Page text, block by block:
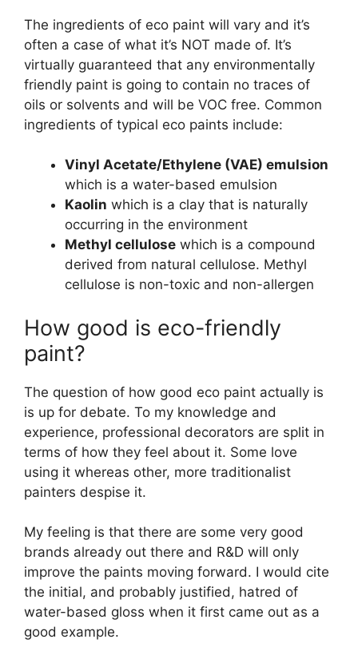
The ingredients of eco paint will vary and it’s
often a case of what it’s NOT made of. It’s
virtually guaranteed that any environmentally
friendly paint is going to contain no traces of
oils or solvents and will be VOC free. Common
ingredients of typical eco paints include:
Vinyl Acetate/Ethylene (VAE) emulsion
which is a water-based emulsion
Kaolin which is a clay that is naturally
occurring in the environment
Methyl cellulose which is a compound
derived from natural cellulose. Methyl
cellulose is non-toxic and non-allergen
How good is eco-friendly
paint?
The question of how good eco paint actually is
is up for debate. To my knowledge and
experience, professional decorators are split in
terms of how they feel about it. Some love
using it whereas other, more traditionalist
painters despise it.
My feeling is that there are some very good
brands already out there and R&D will only
improve the paints moving forward. I would cite
the initial, and probably justified, hatred of
water-based gloss when it first came out as a
good example.